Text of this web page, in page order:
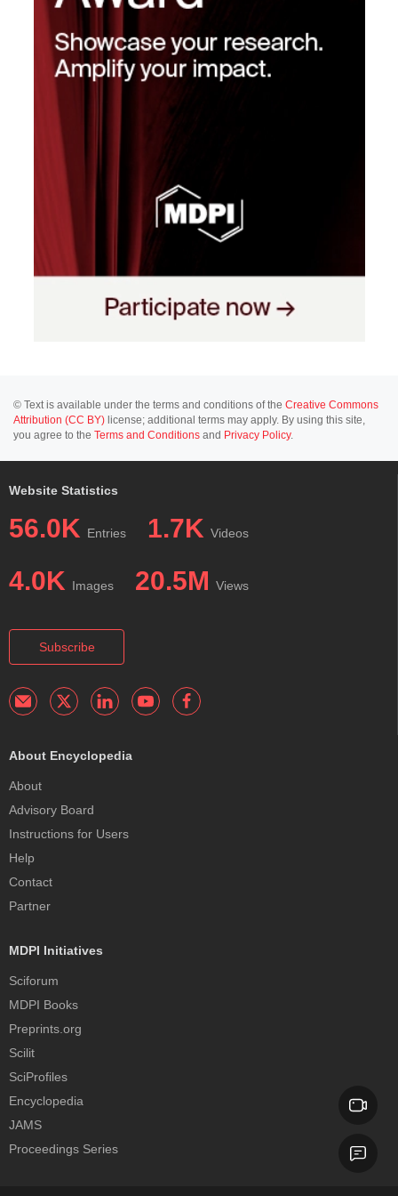
© Text is available under the terms and conditions of the Creative Commons
Attribution (CC BY) license; additional terms may apply. By using this site,
you agree to the Terms and Conditions and Privacy Policy.
Website Statistics
56.0K Entries 1.7K Videos
4.0K Images 20.5M Views
Subscribe
About Encyclopedia
About
Advisory Board
Instructions for Users
Help
Contact
Partner
MDPI Initiatives
Sciforum
MDPI Books
Preprints.org
Scilit
SciProfiles
Encyclopedia
JAMS
Proceedings Series